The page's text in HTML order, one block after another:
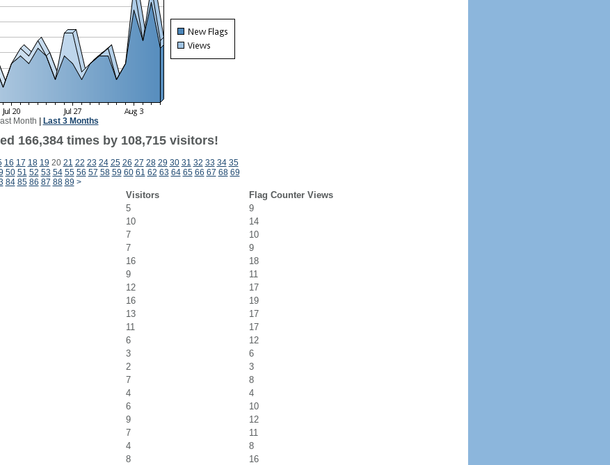
Month Last 3 Months
166,384 times by 108,715 visitors!
16 17 18 19 20 21 22 23 24 25 26 27 28 29 30 31 32 33 34 35
50 51 52 53 54 55 56 57 58 59 60 61 62 63 64 65 66 67 68 69
84 85 86 87 88 89 >
Visitors
Flag Counter Views
5
9
10
14
7
10
7
9
16
18
9
11
12
17
16
19
13
17
11
17
6
12
3
6
2
3
7
8
4
4
6
10
9
12
7
11
4
8
8
16